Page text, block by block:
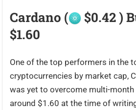
Cardano (
$0.42 )
$1.60
One of the top performers in the
cryptocurrencies by market cap,
was yet to overcome multi-
around $1.60 at the time of